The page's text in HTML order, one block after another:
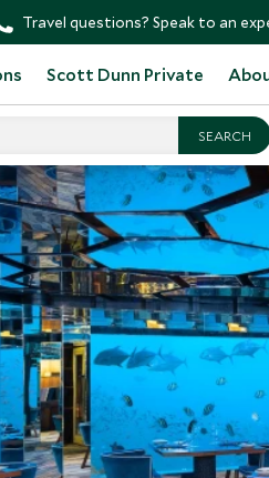
Travel questions? Speak to an
Scott Dunn Private